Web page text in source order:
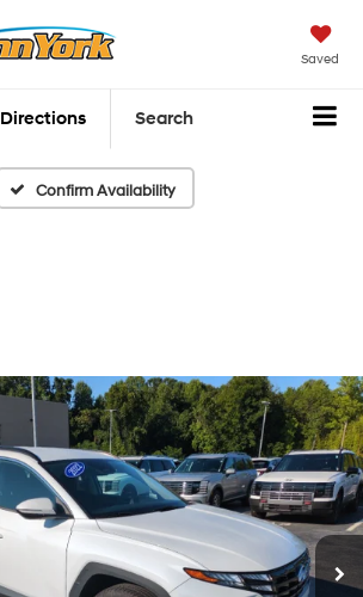
Saved
Directions Search
Confirm Availability